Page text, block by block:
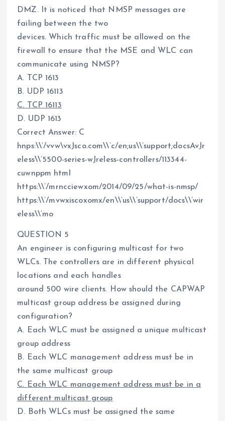
DMZ. It is noticed that NMSP messages are
failing between the two
devices. Which traffic must be allowed on the
firewall to ensure that the MSE and WLC can
communicate using NMSP?
A. TCP 1613
B. UDP 16113
C. TCP 16113
D. UDP 1613
Correct Answer: C
hnps:\\’/vvw\vxJsco.com\\’c/en;us\\’support;docsAvJr
eless\\’5500-series-wJreless-controllers/113344-
cuwnppm html
https:\\’/mrncciewxom/2014/09/25/what-is-nmsp/
https:\\’/mvwxiscoxomx/en\\’us\\’support/docs\\’wir
eless\\’mo
QUESTION 5
An engineer is configuring multicast for two
WLCs. The controllers are in different physical
locations and each handles
around 500 wire clients. How should the CAPWAP
multicast group address be assigned during
configuration?
A. Each WLC must be assigned a unique multicast
group address
B. Each WLC management address must be in
the same multicast group
C. Each WLC management address must be in a
different multicast group
D. Both WLCs must be assigned the same